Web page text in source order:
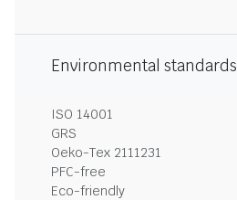
Environmental standards
ISO 14001
GRS
Oeko-Tex 2111231
PFC-free
Eco-friendly